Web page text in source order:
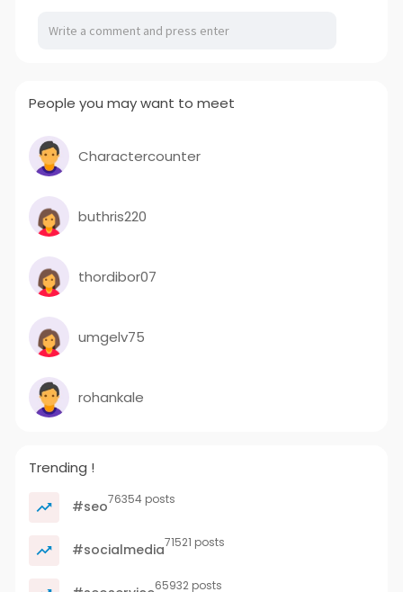
People you may want to meet
Charactercounter
buthris220
thordibor07
umgelv75
rohankale
Trending !
#seo76354 posts
#socialmedia71521 posts
65932 posts